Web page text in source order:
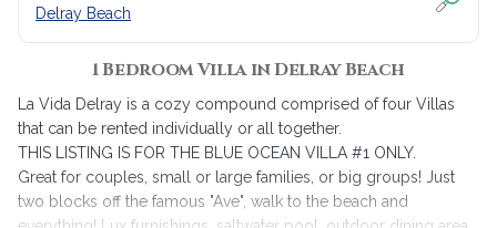
Delray Beach
1 Bedroom Villa in Delray Beach
La Vida Delray is a cozy compound comprised of four Villas
that can be rented individually or all together.
THIS LISTING IS FOR THE BLUE OCEAN VILLA #1 ONLY.
Great for couples, small or large families, or big groups! Just
two blocks off the famous "Ave", walk to the beach and